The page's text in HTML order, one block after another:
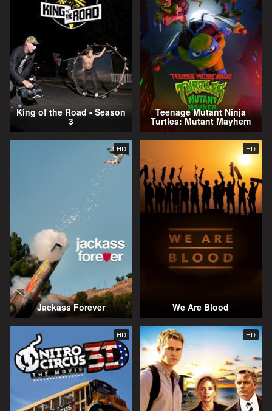
King of the Road - Season
3
Teenage Mutant Ninja
Turtles: Mutant Mayhem
HD
Jackass Forever
HD
We Are Blood
HD HD